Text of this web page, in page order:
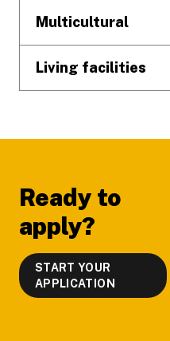
Multicultural
Living facilities
Ready to
apply?
START YOUR
APPLICATION